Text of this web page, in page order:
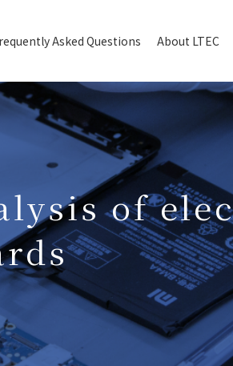
Asked Questions About LTEC
of